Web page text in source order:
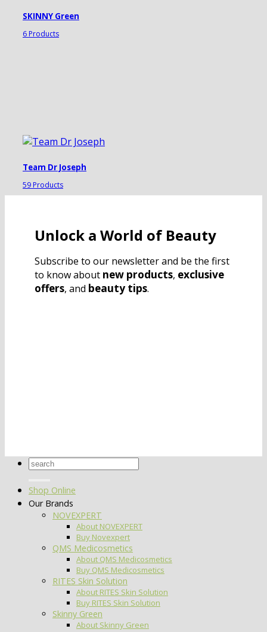
SKINNY Green
6 Products
Team Dr Joseph
59 Products
Unlock a World of Beauty
Subscribe to our newsletter and be the first
to know about new products, exclusive
offers, and beauty tips.
Search
Shop Online
Our Brands
NOVEXPERT
About NOVEXPERT
Buy Novexpert
QMS Medicosmetics
About QMS Medicosmetics
Buy QMS Medicosmetics
RITES Skin Solution
About RITES Skin Solution
Buy RITES Skin Solution
Skinny Green
About Skinny Green